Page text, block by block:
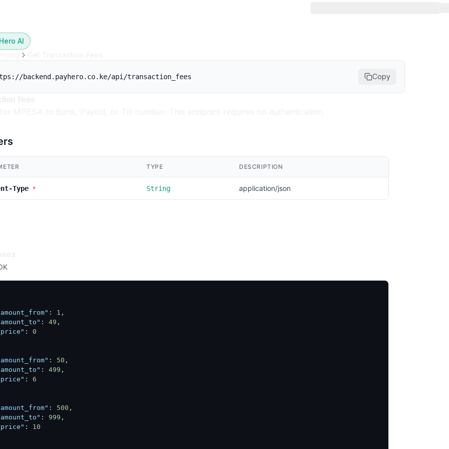
AI
backend.payhero.co.ke/api/transaction_fees Copy
TYPE DESCRIPTION
Type * String application/json
: 1 ,
: 49 ,
:
0
: 50 ,
: 499 ,
:
6
: 500 ,
: 999 ,
:
10